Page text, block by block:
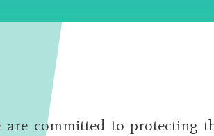
committed to protecting